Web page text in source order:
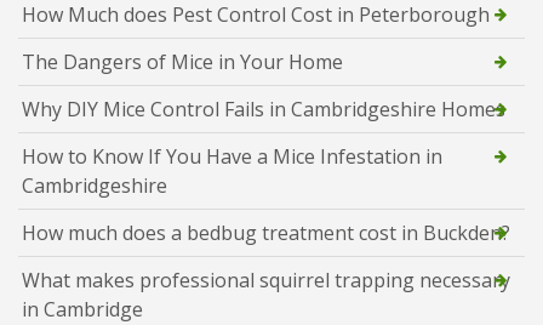
How Much does Pest Control Cost in Peterborough
The Dangers of Mice in Your Home
Why DIY Mice Control Fails in Cambridgeshire Homes
How to Know If You Have a Mice Infestation in
Cambridgeshire
How much does a bedbug treatment cost in Buckden?
What makes professional squirrel trapping necessary
in Cambridge